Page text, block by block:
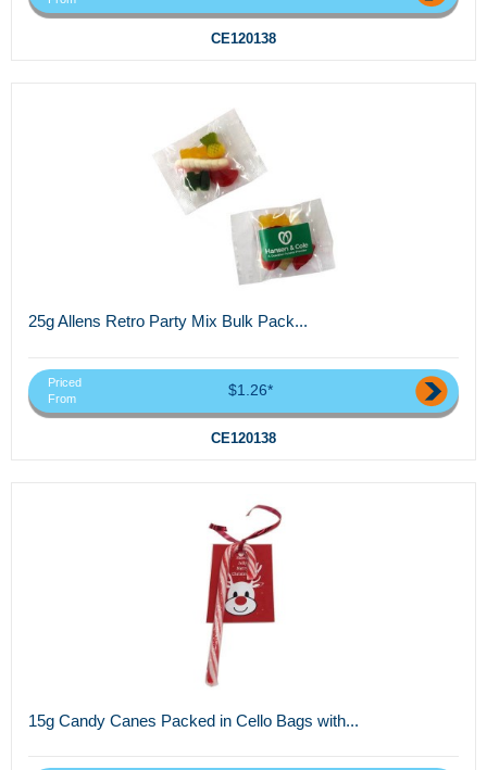
CE120138
25g Allens Retro Party Mix Bulk Pack...
Priced
From
$1.26*
CE120138
15g Candy Canes Packed in Cello Bags with...